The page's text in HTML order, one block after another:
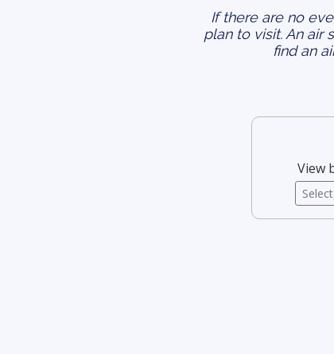
If there are no
plan to visit. An air
find an
View